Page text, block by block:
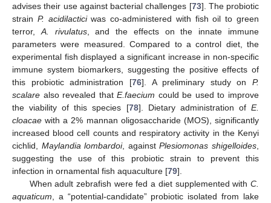
advises their use against bacterial challenges [73]. The probiotic
strain P. acidilacticiwas co-administered with fish oil to green
terror, A. rivulatus, and the effects on the innate immune
parameters were measured. Compared to a control diet, the
experimental fish displayed a significant increase in non-specific
immune system biomarkers, suggesting the positive effects of
this probiotic administration [76]. A preliminary study on P.
scalare also revealed thatE.faecium could be used to improve
the viability of this species [78]. Dietary administration ofE.
cloacae with a 2% mannan oligosaccharide (MOS), significantly
increased blood cell counts and respiratory activity in the Kenyi
cichlid, Maylandia lombardoi, againstPlesiomonas shigelloides
suggesting the use of this probiotic strain to prevent this
infection in ornamental fish aquaculture [79].
When adult zebrafish were fed a diet supplemented with C.
aquaticum , a “potential-candidate” probiotic isolated from lake